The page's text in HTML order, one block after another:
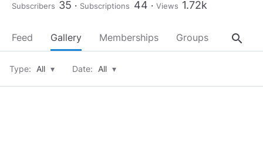
Subscribers 35 Subscriptions 44 Views 1.72k
Feed Gallery Memberships Groups About
search
Type: All ▾ Date: All ▾